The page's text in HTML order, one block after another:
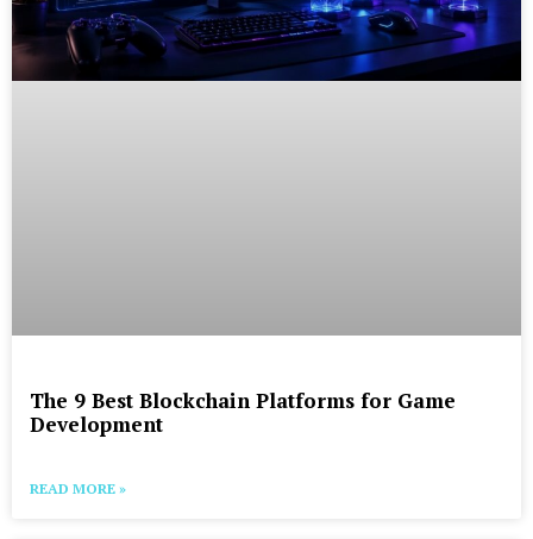
The 9 Best Blockchain Platforms for Game
Development
READ MORE »